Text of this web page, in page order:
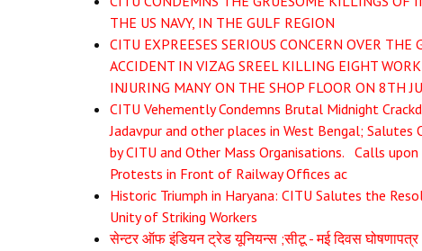
THE US NAVY, IN THE GULF REGION
CITU EXPREESES SERIOUS CONCERN OVER THE
ACCIDENT IN VIZAG SREEL KILLING EIGHT
INJURING MANY ON THE SHOP FLOOR ON 8TH
CITU Vehemently Condemns Brutal Midnight
Jadavpur and other places in West Bengal; Salutes
by CITU and Other Mass Organisations. Calls
Protests in Front of Railway Offices ac
Historic Triumph in Haryana: CITU Salutes the
Unity of Striking Workers
सेन्टर ऑफ इंडियन ट्रेड यूनियन्स ;सीटू - मई दिवस